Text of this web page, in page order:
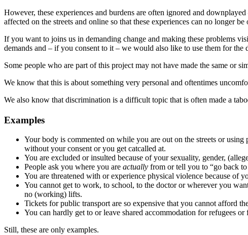
However, these experiences and burdens are often ignored and
affected on the streets and online so that these experiences can no longer
If you want to joins us in demanding change and making these problems
demands and – if you consent to it – we would also like to use them for the
Some people who are part of this project may not have made the same or
We know that this is about something very personal and oftentimes
We also know that discrimination is a difficult topic that is often made a
Examples
Your body is commented on while you are out on the streets or
without your consent or you get catcalled at.
You are excluded or insulted because of your sexuality, gender,
People ask you where you are actually from or tell you to “go back
You are threatened with or experience physical violence because of
You cannot get to work, to school, to the doctor or wherever you
no (working) lifts.
Tickets for public transport are so expensive that you cannot afford
You can hardly get to or leave shared accommodation for refugees
Still, these are only examples.